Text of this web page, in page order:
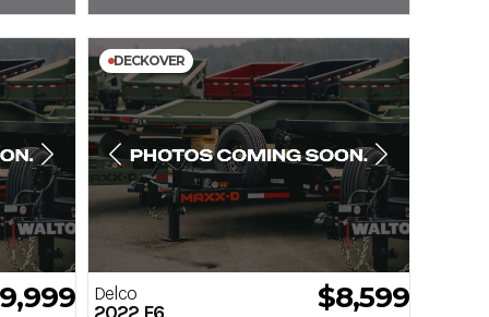
DECKOVER
Delco
$8,599